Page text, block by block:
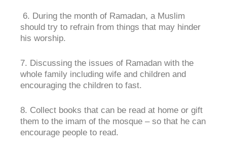
6. During the month of Ramadan, a Muslim
should try to refrain from things that may hinder
his worship.
7. Discussing the issues of Ramadan with the
whole family including wife and children and
encouraging the children to fast.
8. Collect books that can be read at home or gift
them to the imam of the mosque – so that he can
encourage people to read.